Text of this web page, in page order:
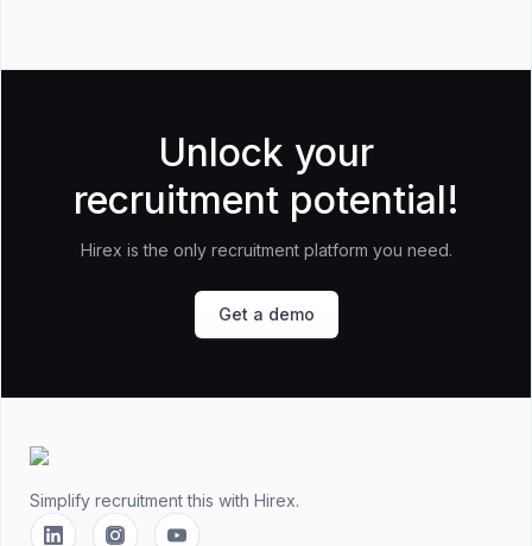
Unlock your
recruitment potential!
Hirex is the only recruitment platform you need.
Get a demo
Simplify recruitment this with Hirex.
LinkedinInstagramYouTube